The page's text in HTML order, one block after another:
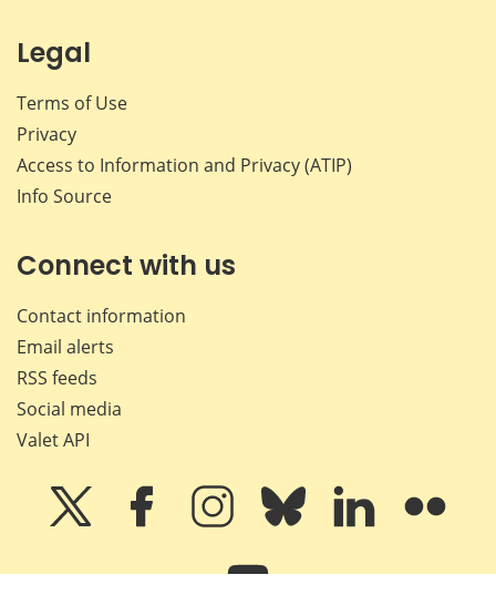
Legal
Terms of Use
Privacy
Access to Information and Privacy (ATIP)
Info Source
Connect with us
Contact information
Email alerts
RSS feeds
Social media
Valet API